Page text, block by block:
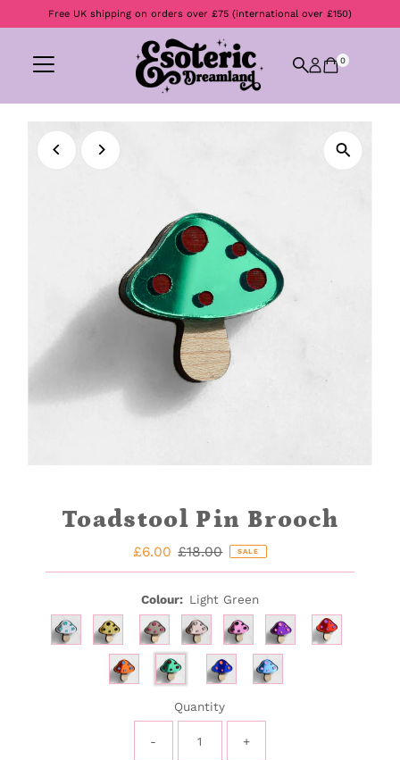
Skip to content
Free UK shipping on orders over £75 (international over £150)
0
Toadstool Pin Brooch
Sale
Price
£6.00 Regular
Price
£18.00 SALE
Colour: Light Green
Quantity
- +